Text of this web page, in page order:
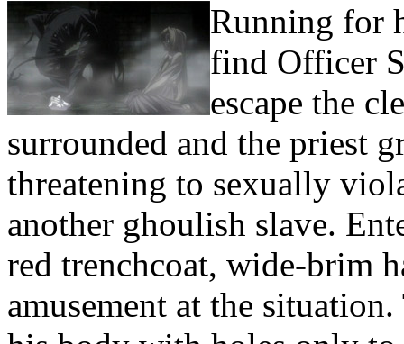
Running for
find Officer
escape the
surrounded and the priest
threatening to sexually
another ghoulish slave.
red trenchcoat, wide-brim
amusement at the